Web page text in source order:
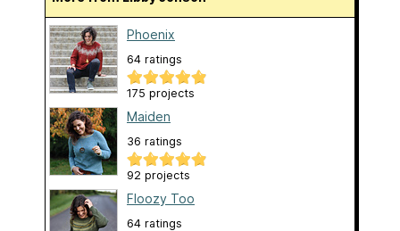
Phoenix
64 ratings
175 projects
Maiden
36 ratings
92 projects
Floozy Too
64 ratings